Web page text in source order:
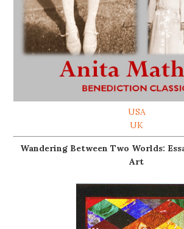
USA
UK
Wandering Between Two Worlds:
Art